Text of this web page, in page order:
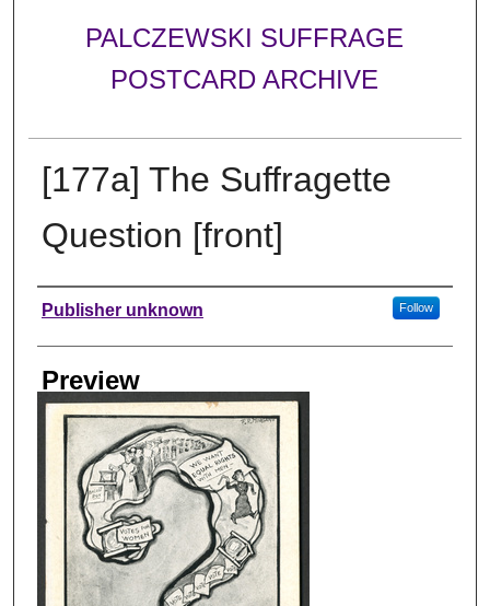
PALCZEWSKI SUFFRAGE
POSTCARD ARCHIVE
[177a] The Suffragette
Question [front]
Creator
Publisher unknown Follow
Preview